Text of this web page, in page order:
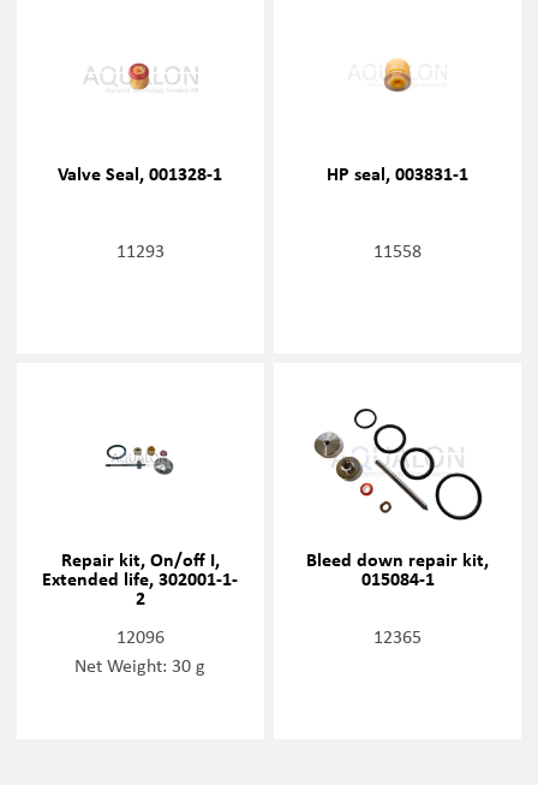
Valve Seal, 001328-1
11293
HP seal, 003831-1
11558
Repair kit, On/off I,
Extended life, 302001-1-
2
12096
Net Weight: 30 g
Bleed down repair kit,
015084-1
12365